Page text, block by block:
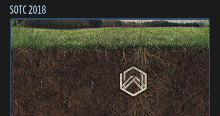
SOTC 2018